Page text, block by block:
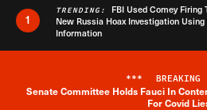
1
TRENDING: FBI Used Comey Firing
New Russia Hoax Investigation Using
Information
*** BREAKING
Senate Committee Holds Fauci In
For Covid